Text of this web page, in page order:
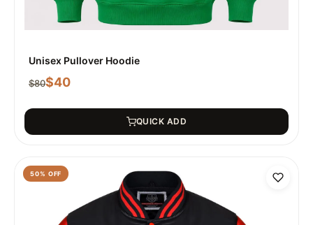
Unisex Pullover Hoodie
$80$40
QUICK ADD
50% OFF